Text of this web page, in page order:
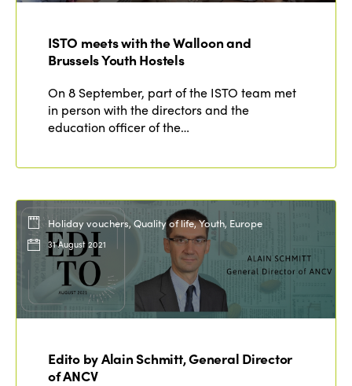
ISTO meets with the Walloon and
Brussels Youth Hostels
On 8 September, part of the ISTO team met
in person with the directors and the
education officer of the…
Holiday vouchers, Quality of life, Youth, Europe
31 August 2021
Edito by Alain Schmitt, General Director
of ANCV
World Congress 2024
Awards 2024
Contact
Regions
Africa
Americas
Themes
Alliance on Training and Research
Accessible Tourism
Gender Equity
International Week
Edition 2025
Edition 2024
Edition 2023
Edition 2022
Edition 2020
News
Events
eLibrary
Join us